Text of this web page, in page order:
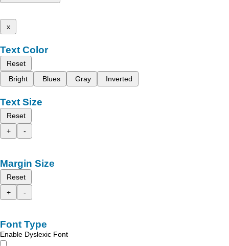
x
Text Color
Reset
Bright
Blues Gray Inverted
Text Size
Reset
+
-
Margin Size
Reset
+
-
Font Type
Enable Dyslexic Font